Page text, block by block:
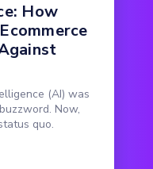
How
(AI) was
Now,
quo.